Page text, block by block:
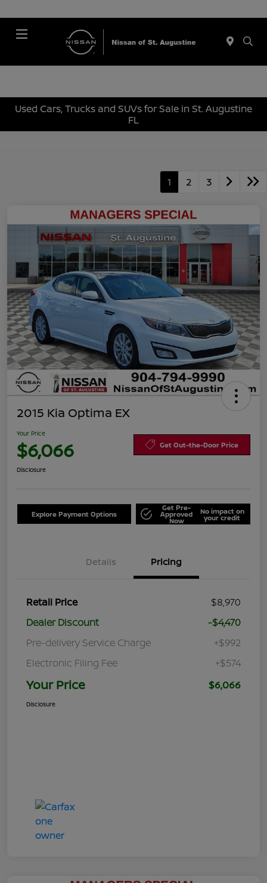
Used Cars, Trucks and SUVs for Sale in St. Augustine
FL
1 2 3
2015 Kia Optima EX
Your Price
$6,066 Get Out-the-Door Price
Disclosure
Explore Payment Options
Get Pre-
Approved
Now
No impact on
your credit
Details Pricing
Retail Price
$8,970
Dealer Discount
-$4,470
Pre-delivery Service Charge
+$992
Electronic Filing Fee
+$574
Your Price $6,066
Disclosure